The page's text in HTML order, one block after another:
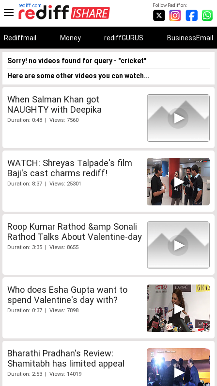
Follow Rediff on:
rediff.com
Rediffmail Money rediffGURUS BusinessEmail
Sorry! no videos found for query - "cricket"
Here are some other videos you can watch...
When Salman Khan got
NAUGHTY with Deepika
Duration: 0:48 | Views: 7560
WATCH: Shreyas Talpade's film
Baji's cast charms rediff!
Duration: 8:37 | Views: 25301
Roop Kumar Rathod &amp Sonali
Rathod Talks About Valentine-day
Duration: 3:35 | Views: 8655
Who does Esha Gupta want to
spend Valentine's day with?
Duration: 0:37 | Views: 7898
Bharathi Pradhan's Review:
Shamitabh has limited appeal
Duration: 2:53 | Views: 14019